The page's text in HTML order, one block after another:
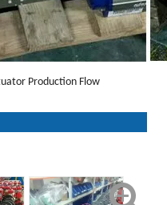
Production Flow